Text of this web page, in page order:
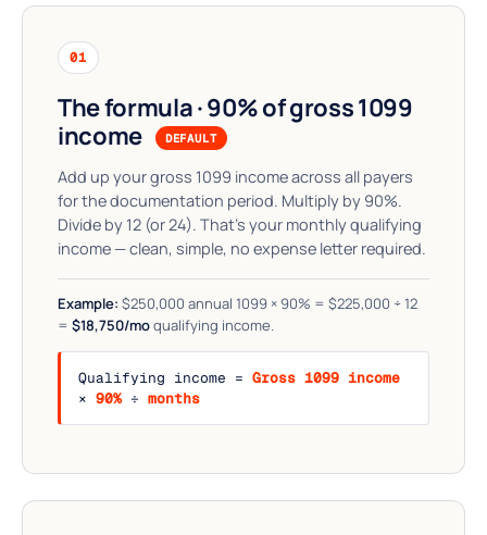
01
The formula · 90% of gross 1099
income
DEFAULT
Add up your gross 1099 income across all payers
for the documentation period. Multiply by 90%.
Divide by 12 (or 24). That's your monthly qualifying
income — clean, simple, no expense letter required.
Example: $250,000 annual 1099 × 90% = $225,000 ÷ 12
= $18,750/moqualifying income.
Qualifying income = Gross 1099 income
× 90%÷ months